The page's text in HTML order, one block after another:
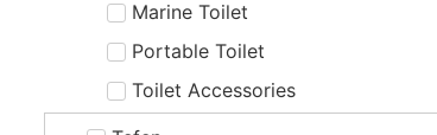
Marine Toilet
Portable Toilet
Toilet Accessories